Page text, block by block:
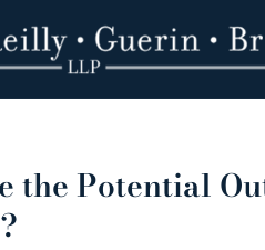
the Potential